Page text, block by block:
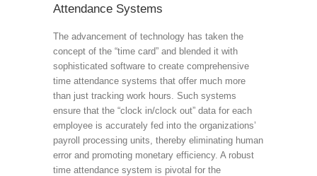
Attendance Systems
The advancement of technology has taken the
concept of the “time card” and blended it with
sophisticated software to create comprehensive
time attendance systems that offer much more
than just tracking work hours. Such systems
ensure that the “clock in/clock out” data for each
employee is accurately fed into the organizations’
payroll processing units, thereby eliminating human
error and promoting monetary efficiency. A robust
time attendance system is pivotal for the